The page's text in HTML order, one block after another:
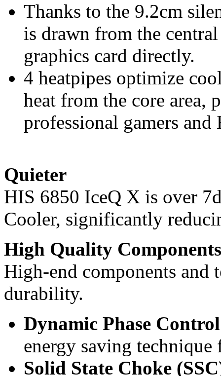
Thanks to the 9.2cm
is drawn from the
graphics card directly.
4 heatpipes optimize
heat from the core
professional gamers and
Quieter
HIS 6850 IceQ X is over
Cooler, significantly
High Quality Components
High-end components and
durability.
Dynamic Phase
energy saving
Solid State Choke